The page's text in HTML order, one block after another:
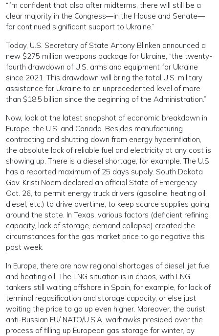
“I’m confident that also after midterms, there will still be a
clear majority in the Congress—in the House and Senate—
for continued significant support to Ukraine.”
Today, U.S. Secretary of State Antony Blinken announced a
new $275 million weapons package for Ukraine, “the twenty-
fourth drawdown of U.S. arms and equipment for Ukraine
since 2021. This drawdown will bring the total U.S. military
assistance for Ukraine to an unprecedented level of more
than $18.5 billion since the beginning of the Administration.”
Now, look at the latest snapshot of economic breakdown in
Europe, the U.S. and Canada. Besides manufacturing
contracting and shutting down from energy hyperinflation,
the absolute lack of reliable fuel and electricity at any cost is
showing up. There is a diesel shortage, for example. The U.S.
has a reported maximum of 25 days supply. South Dakota
Gov. Kristi Noem declared an official State of Emergency
Oct. 26, to permit energy truck drivers (gasoline, heating oil,
diesel, etc.) to drive overtime, to keep scarce supplies going
around the state. In Texas, various factors (deficient refining
capacity, lack of storage, demand collapse) created the
circumstances for the gas market price to go negative this
past week.
In Europe, there are now regional shortages of diesel, jet fuel
and heating oil. The LNG situation is in chaos, with LNG
tankers still waiting offshore in Spain, for example, for lack of
terminal regasification and storage capacity, or else just
waiting the price to go up even higher. Moreover, the purist
anti-Russian EU/ NATO/U.S.A. warhawks presided over the
process of filling up European gas storage for winter, by